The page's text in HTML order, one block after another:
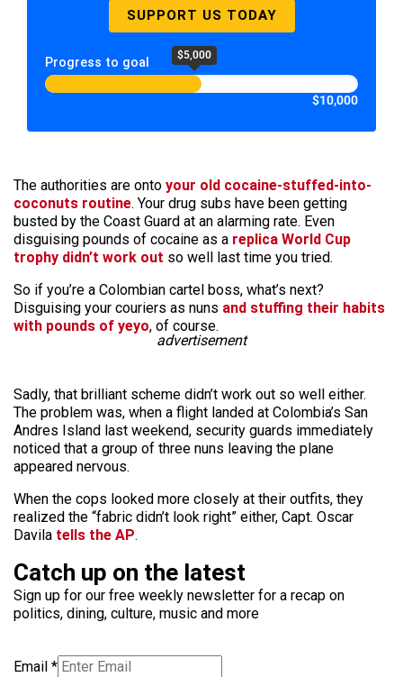
SUPPORT US TODAY
Progress to goal $5,000
$10,000
The authorities are onto your old cocaine-stuffed-into-
coconuts routine. Your drug subs have been getting
busted by the Coast Guard at an alarming rate. Even
disguising pounds of cocaine as a replica World Cup
trophy didn’t work out so well last time you tried.
So if you’re a Colombian cartel boss, what’s next?
Disguising your couriers as nuns and stuffing their habits
with pounds of yeyo, of course.
advertisement
Sadly, that brilliant scheme didn’t work out so well either.
The problem was, when a flight landed at Colombia’s San
Andres Island last weekend, security guards immediately
noticed that a group of three nuns leaving the plane
appeared nervous.
When the cops looked more closely at their outfits, they
realized the “fabric didn’t look right” either, Capt. Oscar
Davila tells the AP.
Catch up on the latest
Sign up for our free weekly newsletter for a recap on
politics, dining, culture, music and more
Email *